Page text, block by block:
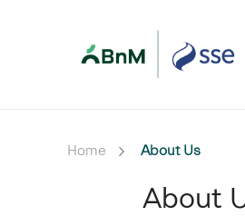
About
Home About Us